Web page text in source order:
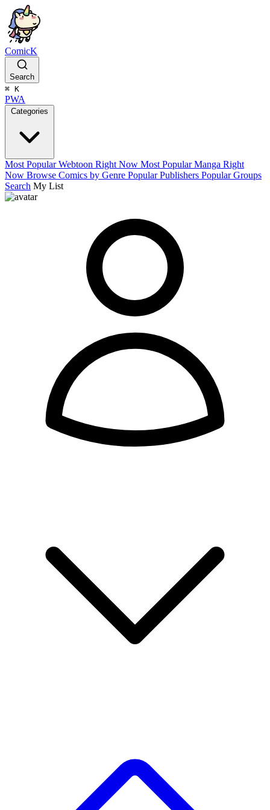
ComicK
Search
⌘ K
PWA
Categories
Most Popular Webtoon Right Now Most Popular Manga Right
Now Browse Comics by Genre Popular Publishers Popular Groups
Search My List